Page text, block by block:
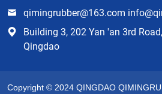
qimingrubber@163.com
Building 3, 202 Yan 'an 3rd
Qingdao
Copyright © 2024 QINGDAO